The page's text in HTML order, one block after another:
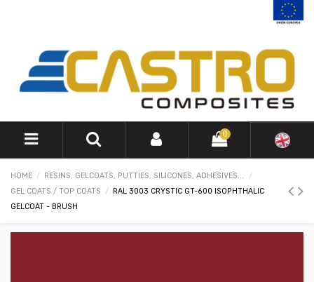
0
HOME
RESINS, GELCOATS, PUTTIES, SILICONES, ADHESIVES...
GEL COATS / TOP COATS
RAL 3003 CRYSTIC GT-600 ISOPHTHALIC
GELCOAT - BRUSH